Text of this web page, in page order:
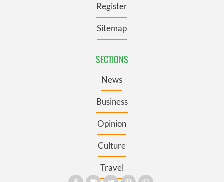
Register
Sitemap
SECTIONS
News
Business
Opinion
Culture
Travel